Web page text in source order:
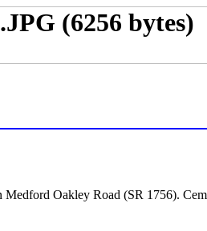
Oakley Road (SR 1756).